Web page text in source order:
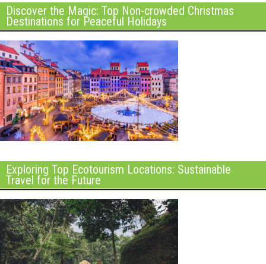
Discover the Magic: Top Non-crowded Christmas
Destinations for Peaceful Holidays
Exploring Top Ecotourism Locations: Sustainable
Travel for the Future